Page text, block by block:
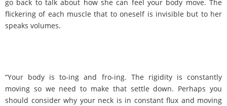
go back to talk about how she can feel your body move. The
flickering of each muscle that to oneself is invisible but to her
speaks volumes.
“Your body is to-ing and fro-ing. The rigidity is constantly
moving so we need to make that settle down. Perhaps you
should consider why your neck is in constant flux and moving